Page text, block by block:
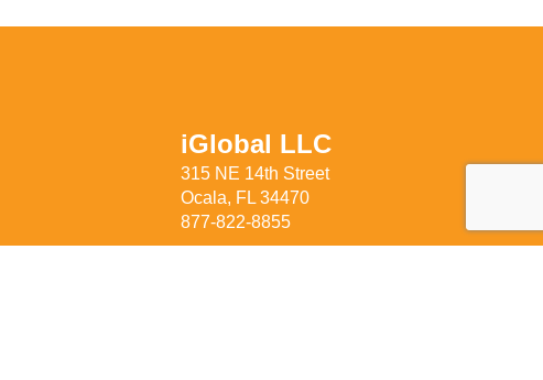
iGlobal LLC
315 NE 14th Street
Ocala, FL 34470
877-822-8855